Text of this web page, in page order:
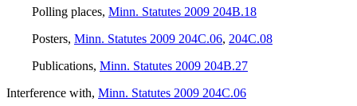
Polling places, Minn. Statutes 2009 204B.18
Posters, Minn. Statutes 2009 204C.06, 204C.08
Publications, Minn. Statutes 2009 204B.27
Interference with, Minn. Statutes 2009 204C.06